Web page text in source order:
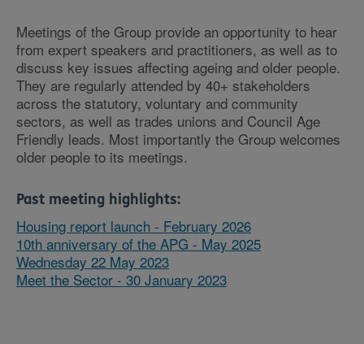
Meetings of the Group provide an opportunity to hear
from expert speakers and practitioners, as well as to
discuss key issues affecting ageing and older people.
They are regularly attended by 40+ stakeholders
across the statutory, voluntary and community
sectors, as well as trades unions and Council Age
Friendly leads. Most importantly the Group welcomes
older people to its meetings.
Past meeting highlights:
Housing report launch - February 2026
10th anniversary of the APG - May 2025
Wednesday 22 May 2023
Meet the Sector - 30 January 2023